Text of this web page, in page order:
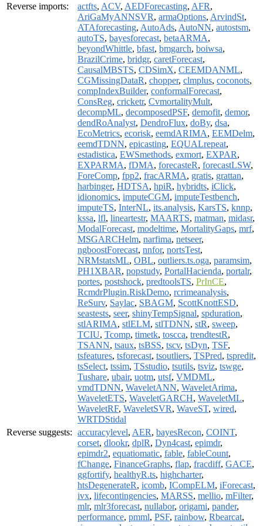
Reverse imports:
actfts, ACV, AEDForecasting, AFR,
AriGaMyANNSVR, armaOptions, ArvindSt,
ATAforecasting, AutoAds, AutoNN, autostsm,
autoTS, bayesforecast, betaARMA,
beyondWhittle, bfast, bmgarch, boiwsa,
BrazilCrime, bridgr, caretForecast,
CausalMBSTS, CDSimX, CEEMDANML,
CGMissingDataR, chopper, clmplus, coconots,
compIndexBuilder, conformalForecast,
ConsReg, cricketr, CvmortalityMult,
decompML, decomposedPSF, demofit, demor,
dendRoAnalyst, DendroFlux, doBy, dsa,
EcoMetrics, ecorisk, eemdARIMA, EEMDelm,
eemdTDNN, epicasting, EQUALrepeat,
estadistica, EWSmethods, exmort, EXPAR,
EXPARMA, fDMA, forecasteR, forecastLSW,
ForeComp, fpp2, fracARMA, gratis, grattan,
harbinger, HDTSA, hpiR, hybridts, iClick,
idionomics, imputeCGM, imputeTestbench,
imputeTS, InterNL, its.analysis, KarsTS, knnp,
kssa, lfl, lineartestr, MAARTS, matman, midasr,
ModalForecast, modeltime, MortalityGaps, mrf,
MSGARCHelm, narfima, netseer,
ngboostForecast, nnfor, nortsTest,
NRMstatsML, OBL, outliers.ts.oga, paramsim,
PH1XBAR, popstudy, PortalHacienda, portalr,
portes, postshock, predtoolsTS, PrInCE,
RcmdrPlugin.RiskDemo, rcrimeanalysis,
ReSurv, Saylac, SBAGM, ScottKnottESD,
seastests, seer, shinyTempSignal, spduration,
stlARIMA, stlELM, stlTDNN, stR, sweep,
TCIU, Tcomp, timetk, toscca, trendtestR,
TSANN, tsaux, tsBSS, tscv, tsDyn, TSF,
tsfeatures, tsforecast, tsoutliers, TSPred, tspredit,
tsSelect, tssim, TSstudio, tsutils, tsviz, tswge,
Tushare, ubair, uotm, utsf, VMDML,
vmdTDNN, WaveletANN, WaveletArima,
WaveletETS, WaveletGARCH, WaveletML,
WaveletRF, WaveletSVR, WaveST, wired,
WRTDStidal
Reverse suggests: accuracylevel, AER, bayesRecon, COINT,
corset, dlookr, dplR, Dyn4cast, epimdr,
epimdr2, equatiomatic, fable, fableCount,
fChange, FinanceGraphs, flap, fracdiff, GACE,
ggfortify, healthyR.ts, highcharter,
htsDegenerateR, icomb, ICompELM, iForecast,
ivx, lifecontingencies, MARSS, mellio, mFilter,
mlr, mlr3forecast, nullabor, origami, pander,
performance, pmml, PSF, rainbow, Rbearcat,